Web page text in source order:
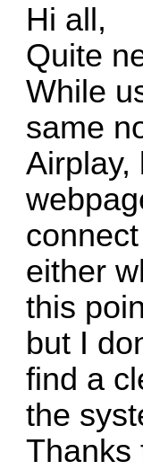
Hi all,
Quite
While
same
Airplay,
either
this
but I
find a
the
Thanks